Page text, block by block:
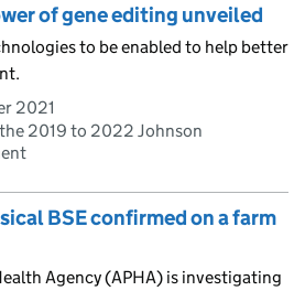
of gene editing unveiled
to be enabled to help better
2021
2019 to 2022 Johnson
BSE confirmed on a farm
Agency (APHA) is investigating